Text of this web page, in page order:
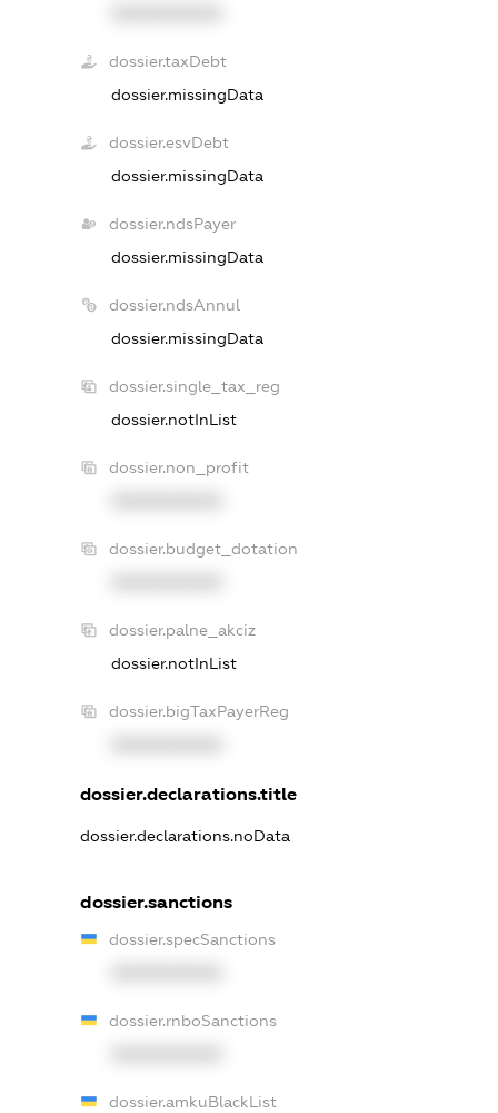
dossier.taxDebt
dossier.missingData
dossier.esvDebt
dossier.missingData
dossier.ndsPayer
dossier.missingData
dossier.ndsAnnul
dossier.missingData
dossier.single_tax_reg
dossier.notInList
dossier.non_profit
dossier.budget_dotation
dossier.palne_akciz
dossier.notInList
dossier.bigTaxPayerReg
dossier.declarations.title
dossier.declarations.noData
dossier.sanctions
dossier.specSanctions
dossier.rnboSanctions
dossier.amkuBlackList